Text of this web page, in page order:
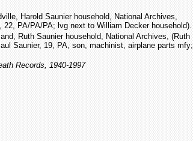
Harold Saunier household, National Archives,
PA/PA/PA; lvg next to William Decker household).
Ruth Saunier household, National Archives, (Ruth
Saunier, 19, PA, son, machinist, airplane parts mfy;
Records, 1940-1997